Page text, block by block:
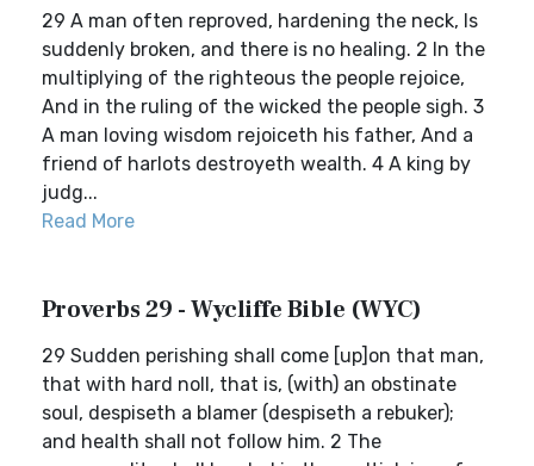
29 A man often reproved, hardening the neck, Is
suddenly broken, and there is no healing. 2 In the
multiplying of the righteous the people rejoice,
And in the ruling of the wicked the people sigh. 3
A man loving wisdom rejoiceth his father, And a
friend of harlots destroyeth wealth. 4 A king by
judg...
Read More
Proverbs 29 - Wycliffe Bible (WYC)
29 Sudden perishing shall come [up]on that man,
that with hard noll, that is, (with) an obstinate
soul, despiseth a blamer (despiseth a rebuker);
and health shall not follow him. 2 The